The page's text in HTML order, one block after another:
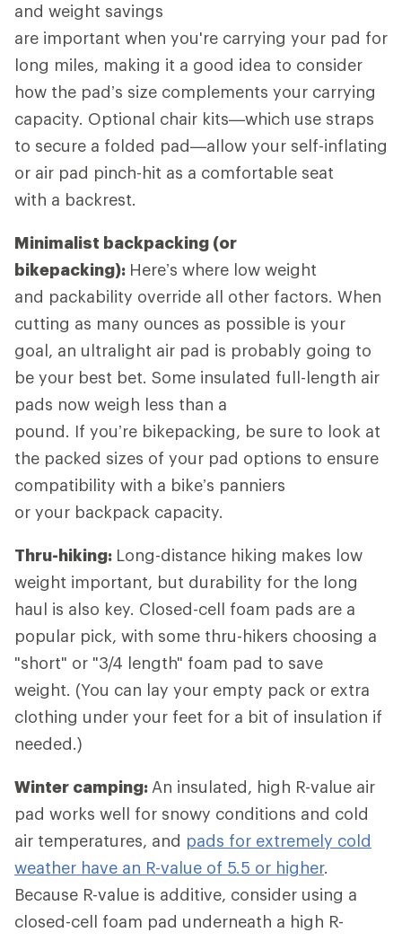
and weight savings
are important when you're carrying your pad for
long miles, making it a good idea to consider
how the pad’s size complements your carrying
capacity. Optional chair kits—which use straps
to secure a folded pad—allow your self-inflating
or air pad pinch-hit as a comfortable seat
with a backrest.
Minimalist backpacking (or
bikepacking): Here’s where low weight
and packability override all other factors. When
cutting as many ounces as possible is your
goal, an ultralight air pad is probably going to
be your best bet. Some insulated full-length air
pads now weigh less than a
pound. If you’re bikepacking, be sure to look at
the packed sizes of your pad options to ensure
compatibility with a bike’s panniers
or your backpack capacity.
Thru-hiking: Long-distance hiking makes low
weight important, but durability for the long
haul is also key. Closed-cell foam pads are a
popular pick, with some thru-hikers choosing a
"short" or "3/4 length" foam pad to save
weight. (You can lay your empty pack or extra
clothing under your feet for a bit of insulation if
needed.)
Winter camping:An insulated, high R-value air
pad works well for snowy conditions and cold
air temperatures, and pads for extremely cold
weather have an R-value of 5.5 or higher.
Because R-value is additive, consider using a
closed-cell foam pad underneath a high R-